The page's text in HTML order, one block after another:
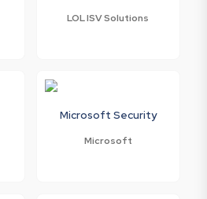
LOL ISV Solutions
Microsoft Security
Microsoft